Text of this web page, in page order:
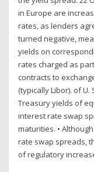
in Europe are
rates, as lenders
turned negative,
yields on
rates charged as
contracts to
(typically Libor). of
Treasury yields of
interest rate swap
maturities. •
rate swap spreads,
of regulatory